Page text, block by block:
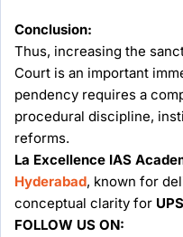
Conclusion:
Thus, increasing the
Court is an important
pendency requires a
procedural discipline,
reforms.
La Excellence IAS
Hyderabad, known for
conceptual clarity for
FOLLOW US ON: